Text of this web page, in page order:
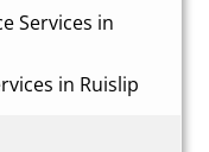
Services in
in Ruislip